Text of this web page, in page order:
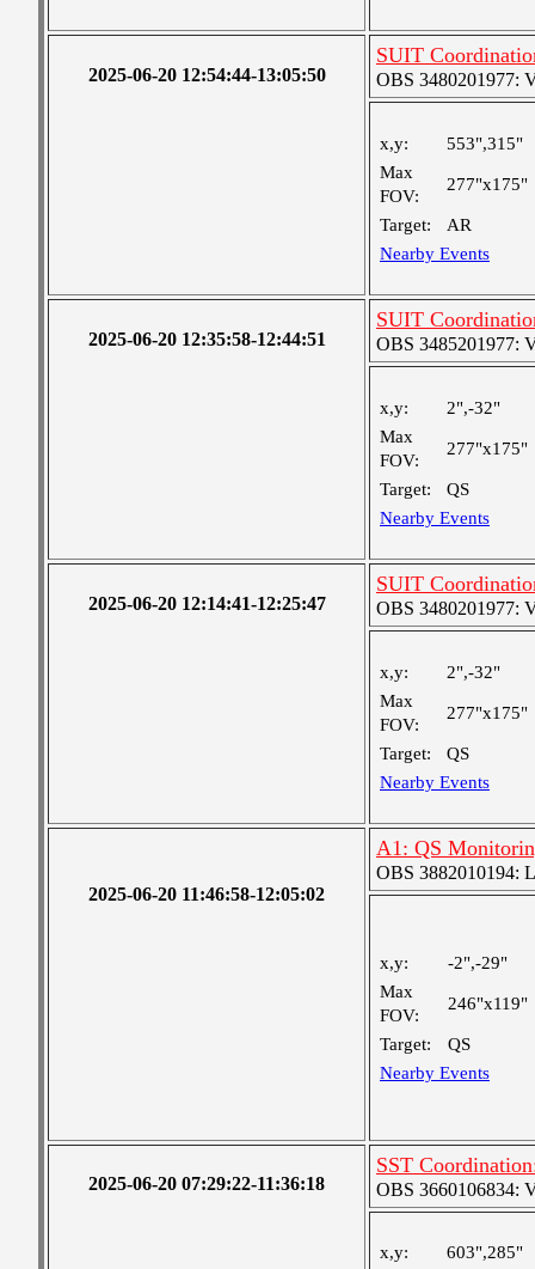
2025-06-20 12:54:44-13:05:50
SUIT
OBS 3480201977:
x,y:
553",315"
Max
FOV:
277"x175"
Target:
AR
Nearby Events
2025-06-20 12:35:58-12:44:51
SUIT
OBS 3485201977:
x,y:
2",-32"
Max
FOV:
277"x175"
Target:
QS
Nearby Events
2025-06-20 12:14:41-12:25:47
SUIT
OBS 3480201977:
x,y:
2",-32"
Max
FOV:
277"x175"
Target:
QS
Nearby Events
2025-06-20 11:46:58-12:05:02
A1: QS
OBS 3882010194:
x,y:
-2",-29"
Max
FOV:
246"x119"
Target:
QS
Nearby Events
2025-06-20 07:29:22-11:36:18
SST
OBS 3660106834:
x,y: 603",285"